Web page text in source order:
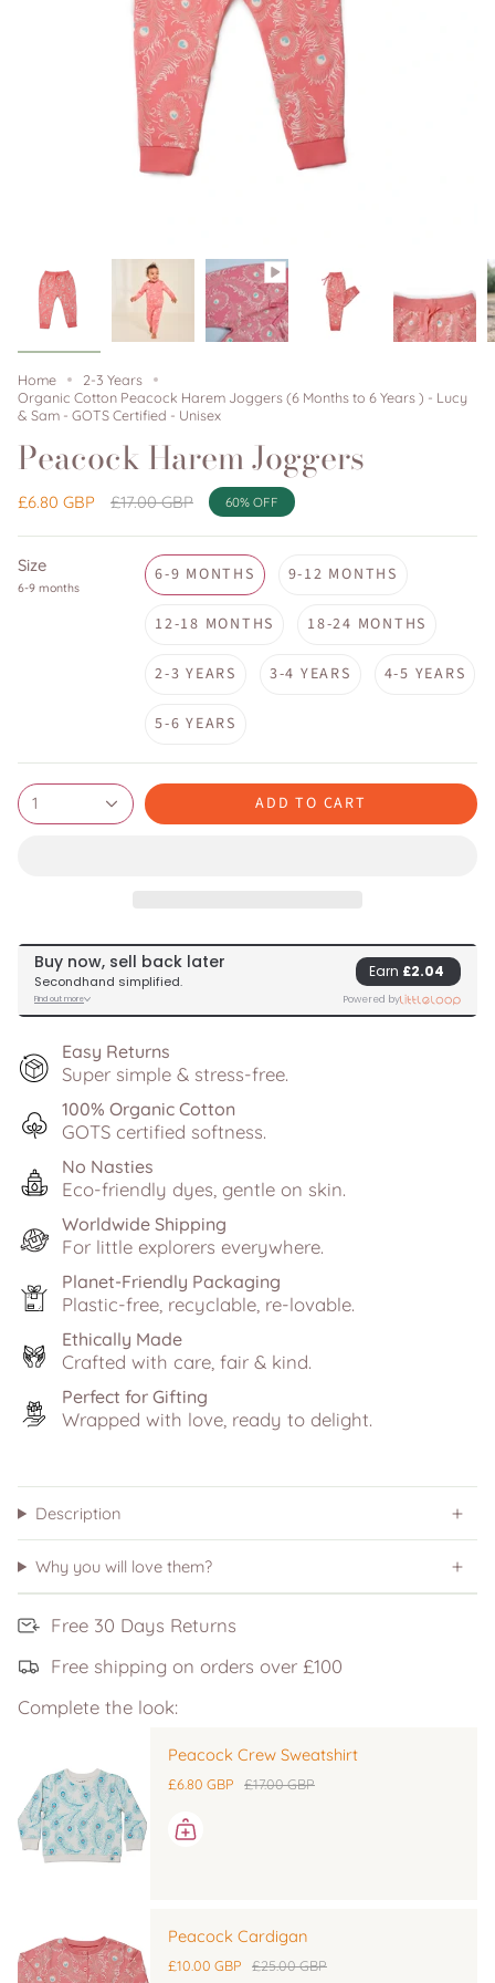
Home
2-3 Years
Organic Cotton Peacock Harem Joggers (6 Months to 6 Years ) - Lucy
& Sam - GOTS Certified - Unisex
Peacock Harem Joggers
£6.80 GBP
Regular
£17.00 GBP 60% OFF
Size
6-9 months
6-9 MONTHS 9-12 MONTHS
12-18 MONTHS 18-24 MONTHS
2-3 YEARS 3-4 YEARS 4-5 YEARS
5-6 YEARS
1 ADD TO CART
Easy Returns
Super simple & stress-free.
100% Organic Cotton
GOTS certified softness.
No Nasties
Eco-friendly dyes, gentle on skin.
Worldwide Shipping
For little explorers everywhere.
Planet-Friendly Packaging
Plastic-free, recyclable, re-lovable.
Ethically Made
Crafted with care, fair & kind.
Perfect for Gifting
Wrapped with love, ready to delight.
Description
Why you will love them?
Free 30 Days Returns
Free shipping on orders over £100
Complete the look:
Peacock Crew Sweatshirt
£6.80 GBP £17.00 GBP
Peacock Cardigan
£10.00 GBP £25.00 GBP